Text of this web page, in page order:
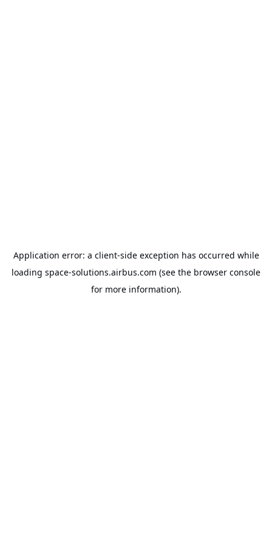
Application error: a client-side exception has occurred while
loading space-solutions.airbus.com (see the browser console
for more information).